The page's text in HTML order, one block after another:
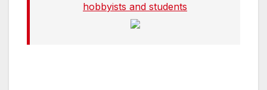
hobbyists and students